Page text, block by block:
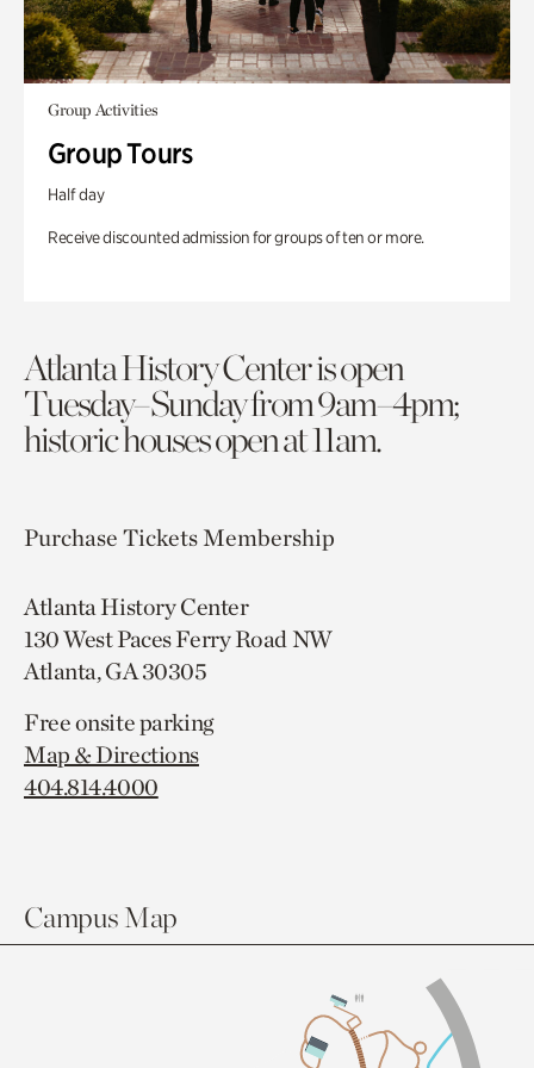
Group Activities
Group Tours
Half day
Receive discounted admission for groups of ten or more.
Atlanta History Center is open
Tuesday–Sunday from 9am–4pm;
historic houses open at 11am.
Purchase TicketsMembership
Atlanta History Center
130 West Paces Ferry Road NW
Atlanta, GA 30305
Free onsite parking
Map & Directions
404.814.4000
Campus Map